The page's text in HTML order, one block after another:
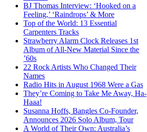
BJ Thomas Interview: ‘Hooked on a
Feeling,’ ‘Raindrops’ & More
Top of the World: 13 Essential
Carpenters Tracks
Strawberry Alarm Clock Releases 1st
Album of All-New Material Since the
’60s
22 Rock Artists Who Changed Their
Names
Radio Hits in August 1968 Were a Gas
They’re Coming to Take Me Away, Ha-
Haaa!
Susanna Hoffs, Bangles Co-Founder,
Announces 2026 Solo Album, Tour
A World of Their Own: Australia’s